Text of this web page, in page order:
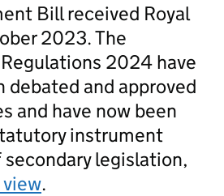
Bill received Royal
2023. The
2024 have
debated and approved
and have now been
instrument
legislation,
.